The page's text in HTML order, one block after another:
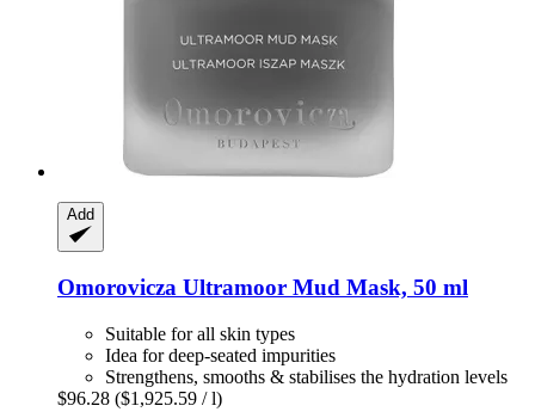
Add
Omorovicza Ultramoor Mud Mask, 50 ml
Suitable for all skin types
Idea for deep-seated impurities
Strengthens, smooths & stabilises the hydration levels
$96.28 ($1,925.59 / l)